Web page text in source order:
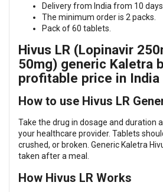
Delivery from India from 10 days.
The minimum order is 2 packs.
Pack of 60 tablets.
Hivus LR (Lopinavir
50mg) generic Kaletra
profitable price in India
How to use Hivus LR
Take the drug in dosage and duration
your healthcare provider. Tablets
crushed, or broken. Generic Kaletra
taken after a meal.
How Hivus LR Works